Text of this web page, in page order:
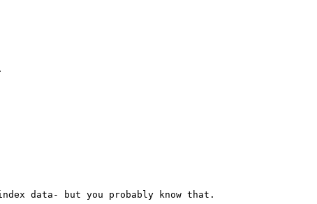
data- but you probably know that.